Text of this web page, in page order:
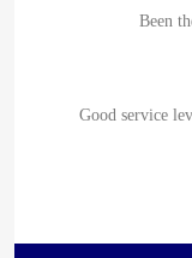
Been
Good service